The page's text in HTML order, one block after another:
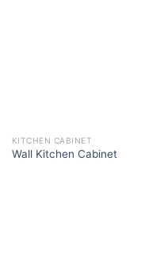
KITCHEN CABINET
Wall Kitchen Cabinet